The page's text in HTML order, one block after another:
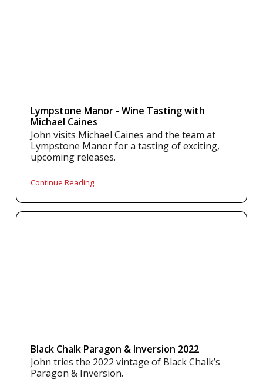
Lympstone Manor - Wine Tasting with
Michael Caines
John visits Michael Caines and the team at
Lympstone Manor for a tasting of exciting,
upcoming releases.
Continue Reading
Black Chalk Paragon & Inversion 2022
John tries the 2022 vintage of Black Chalk’s
Paragon & Inversion.